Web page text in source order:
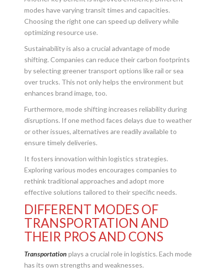
modes have varying transit times and capacities.
Choosing the right one can speed up delivery while
optimizing resource use.
Sustainability is also a crucial advantage of mode
shifting. Companies can reduce their carbon footprints
by selecting greener transport options like rail or sea
over trucks. This not only helps the environment but
enhances brand image, too.
Furthermore, mode shifting increases reliability during
disruptions. If one method faces delays due to weather
or other issues, alternatives are readily available to
ensure timely deliveries.
It fosters innovation within logistics strategies.
Exploring various modes encourages companies to
rethink traditional approaches and adopt more
effective solutions tailored to their specific needs.
DIFFERENT MODES OF
TRANSPORTATION AND
THEIR PROS AND CONS
Transportation plays a crucial role in logistics. Each mode
has its own strengths and weaknesses.